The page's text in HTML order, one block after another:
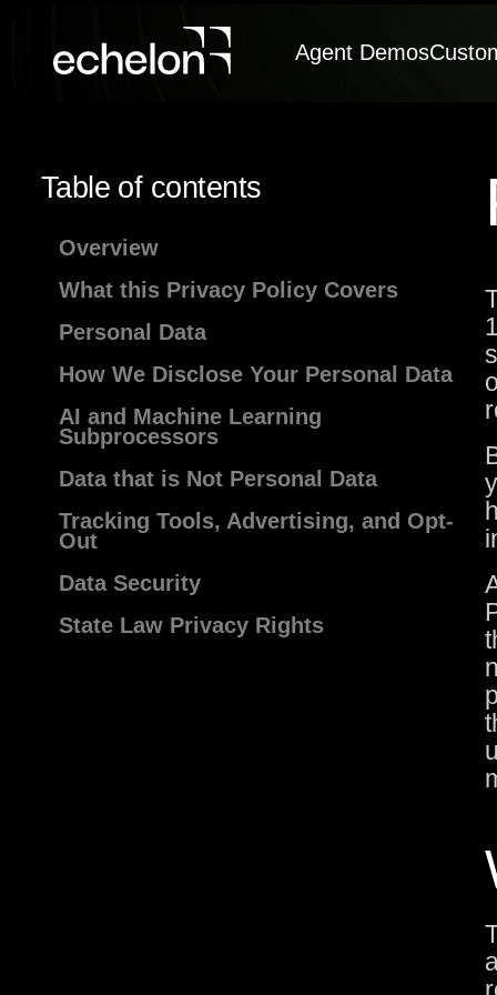
Agent Demos
Table of contents
Overview
What this Privacy Policy Covers
Personal Data
How We Disclose Your Personal Data
AI and Machine Learning
Subprocessors
Data that is Not Personal Data
Tracking Tools, Advertising, and Opt-
Out
Data Security
State Law Privacy Rights